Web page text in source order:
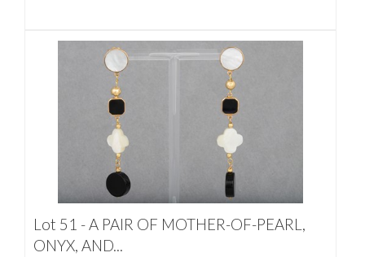
Lot 51 -A PAIR OF MOTHER-OF-PEARL,
ONYX, AND...